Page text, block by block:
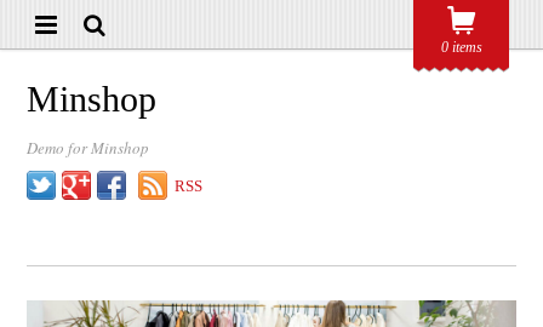
0 items
Minshop
Demo for Minshop
TwitterGoogle+FacebookRSS